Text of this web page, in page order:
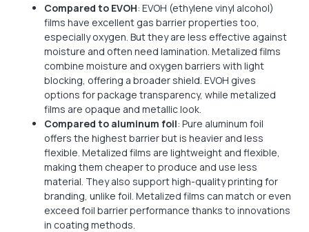
Compared to EVOH: EVOH (ethylene vinyl alcohol)
films have excellent gas barrier properties too,
especially oxygen. But they are less effective against
moisture and often need lamination. Metalized films
combine moisture and oxygen barriers with light
blocking, offering a broader shield. EVOH gives
options for package transparency, while metalized
films are opaque and metallic look.
Compared to aluminum foil: Pure aluminum foil
offers the highest barrier but is heavier and less
flexible. Metalized films are lightweight and flexible,
making them cheaper to produce and use less
material. They also support high-quality printing for
branding, unlike foil. Metalized films can match or even
exceed foil barrier performance thanks to innovations
in coating methods.